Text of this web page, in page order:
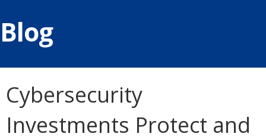
Blog
Cybersecurity
Investments Protect and